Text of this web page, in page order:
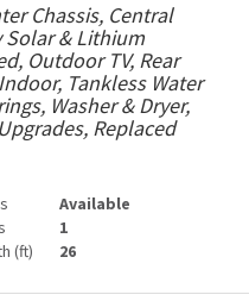
Chassis, Central
Solar & Lithium
Outdoor TV, Rear
Tankless Water
Washer & Dryer,
Replaced
Available
1
(ft) 26